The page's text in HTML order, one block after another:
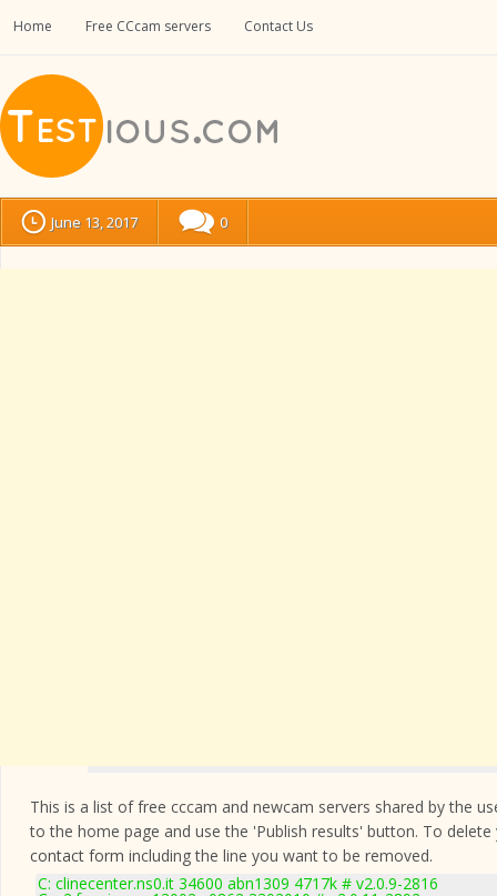
Home Free CCcam servers Contact Us
June 13, 2017 0
This is a list of free cccam and newcam servers shared by the
to the home page and use the 'Publish results' button. To
contact form including the line you want to be removed.
C: clinecenter.ns0.it 34600 abn1309 4717k # v2.0.9-2816